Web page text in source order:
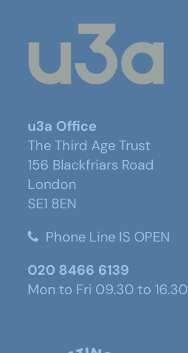
u3a Office
The Third Age Trust
156 Blackfriars Road
London
SE1 8EN
Phone Line IS OPEN
020 8466 6139
Mon to Fri 09.30 to 16.30